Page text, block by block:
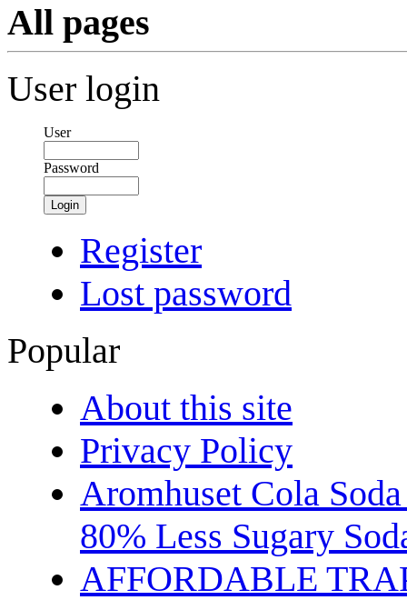
All pages
User login
User
Password
Login
Register
Lost password
Popular
About this site
Privacy Policy
Aromhuset Cola
80% Less Sugary
AFFORDABLE